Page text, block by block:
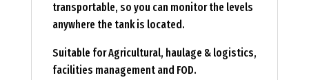
transportable, so you can monitor the levels
anywhere the tank is located.
Suitable for Agricultural, haulage & logistics,
facilities management and FOD.